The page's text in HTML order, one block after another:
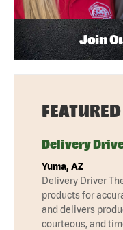
Join
Delivery
Yuma, AZ
Delivery Driver
products for
and delivers
courteous, and